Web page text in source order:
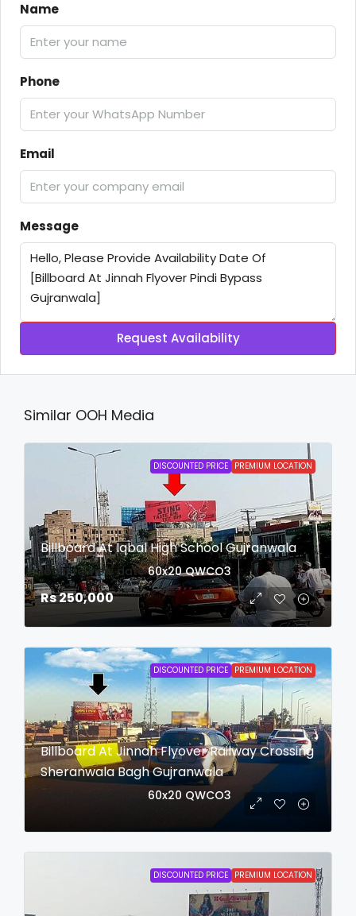
Name
Phone
Email
Message
Request Availability
Similar OOH Media
DISCOUNTED PRICE PREMIUM LOCATION
Billboard At Iqbal High School Gujranwala
login to view date 60x20 QWCO3
Rs 250,000
DISCOUNTED PRICE PREMIUM LOCATION
Billboard At Jinnah Flyover Railway Crossing
Sheranwala Bagh Gujranwala
60x20 QWCO3
DISCOUNTED PRICE PREMIUM LOCATION